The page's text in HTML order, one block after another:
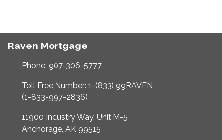
Raven Mortgage
Phone: 907-306-5777
Toll Free Number: 1-(833) 99RAVEN
(1-833-997-2836)
11900 Industry Way, Unit M-5
Anchorage, AK 99515